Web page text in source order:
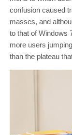
confusion caused
masses, and
to that of Windows
more users
than the plateau